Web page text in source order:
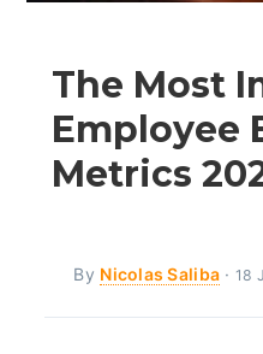
The Most
Employee
Metrics
By Nicolas Saliba · 18